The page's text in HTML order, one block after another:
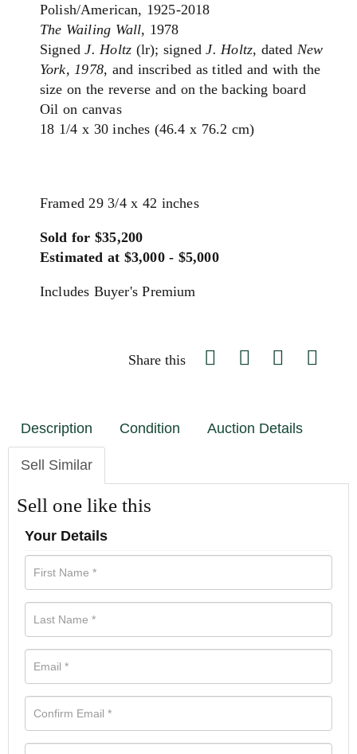
Polish/American, 1925-2018
The Wailing Wall, 1978
SignedJ. Holtz (lr); signedJ. Holtz, dated New
York, 1978, and inscribed as titled and with the
size on the reverse and on the backing board
Oil on canvas
18 1/4 x 30 inches (46.4 x 76.2 cm)
Framed 29 3/4 x 42 inches
Sold for $35,200
Estimated at $3,000 - $5,000
Includes Buyer's Premium
Share this
Description Condition Auction Details
Sell Similar
Sell one like this
Your Details